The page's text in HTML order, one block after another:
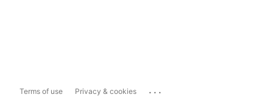
Terms of use Privacy & cookies ...